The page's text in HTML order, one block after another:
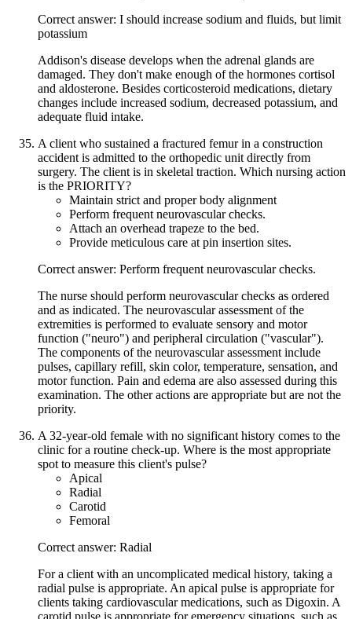
Correct answer: I should increase sodium and fluids, but limit
potassium
Addison's disease develops when the adrenal glands are
damaged. They don't make enough of the hormones cortisol
and aldosterone. Besides corticosteroid medications, dietary
changes include increased sodium, decreased potassium, and
adequate fluid intake.
A client who sustained a fractured femur in a construction
accident is admitted to the orthopedic unit directly from
surgery. The client is in skeletal traction. Which nursing action
is the PRIORITY?
Maintain strict and proper body alignment
Perform frequent neurovascular checks.
Attach an overhead trapeze to the bed.
Provide meticulous care at pin insertion sites.
Correct answer: Perform frequent neurovascular checks.
The nurse should perform neurovascular checks as ordered
and as indicated. The neurovascular assessment of the
extremities is performed to evaluate sensory and motor
function ("neuro") and peripheral circulation ("vascular").
The components of the neurovascular assessment include
pulses, capillary refill, skin color, temperature, sensation, and
motor function. Pain and edema are also assessed during this
examination. The other actions are appropriate but are not the
priority.
A 32-year-old female with no significant history comes to the
clinic for a routine check-up. Where is the most appropriate
spot to measure this client's pulse?
Apical
Radial
Carotid
Femoral
Correct answer: Radial
For a client with an uncomplicated medical history, taking a
radial pulse is appropriate. An apical pulse is appropriate for
clients taking cardiovascular medications, such as Digoxin. A
carotid pulse is appropriate for emergency situations, such as